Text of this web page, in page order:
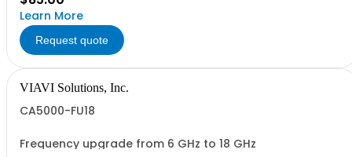
Learn More
Request quote
VIAVI Solutions, Inc.
CA5000-FU18
Frequency upgrade from 6 GHz to 18 GHz